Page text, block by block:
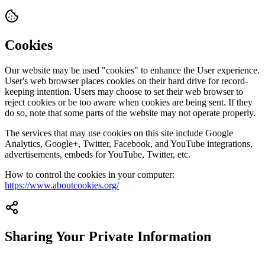
Cookies
Our website may be used "cookies" to enhance the User experience.
User's web browser places cookies on their hard drive for record-
keeping intention. Users may choose to set their web browser to
reject cookies or be too aware when cookies are being sent. If they
do so, note that some parts of the website may not operate properly.
The services that may use cookies on this site include Google
Analytics, Google+, Twitter, Facebook, and YouTube integrations,
advertisements, embeds for YouTube, Twitter, etc.
How to control the cookies in your computer:
https://www.aboutcookies.org/
Sharing Your Private Information